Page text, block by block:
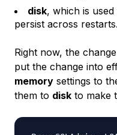
disk, which is
persist across restarts.
Right now, the
put the change into
memory settings to
them to disk to make